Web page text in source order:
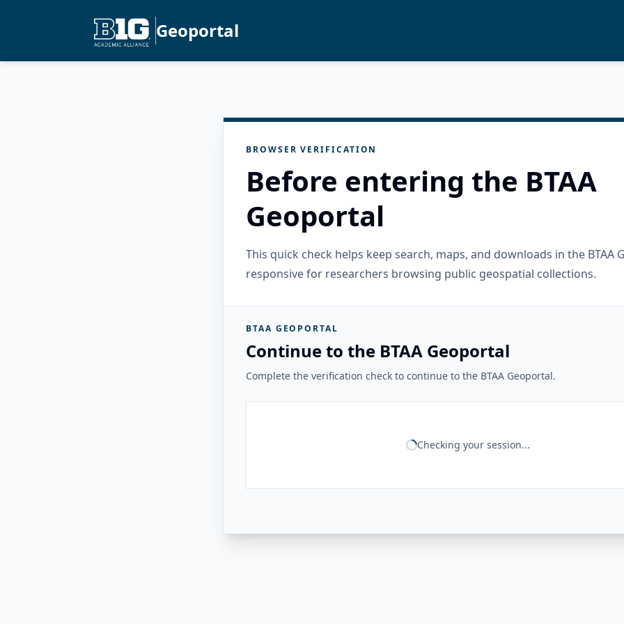
Geoportal
BROWSER VERIFICATION
Before entering the BTAA
Geoportal
This quick check helps keep search, maps, and downloads in the BTAA
responsive for researchers browsing public geospatial collections.
BTAA GEOPORTAL
Continue to the BTAA Geoportal
Complete the verification check to continue to the BTAA Geoportal.
Checking your session...